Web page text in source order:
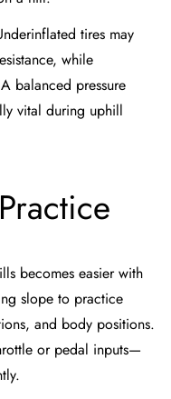
tires may
while
balanced pressure
vital during uphill
becomes easier with
slope to practice
and body positions.
or pedal inputs—